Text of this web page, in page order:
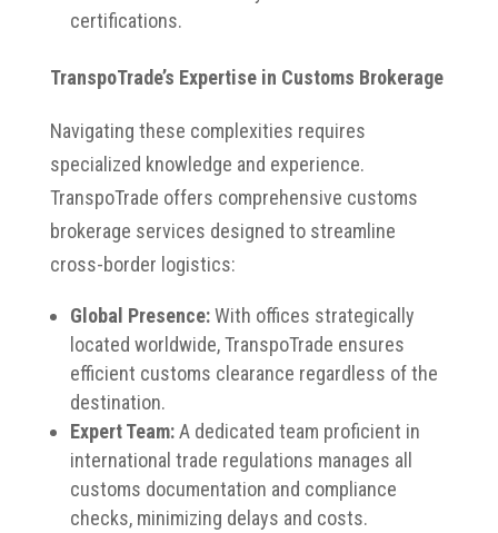
certifications.​
TranspoTrade’s Expertise in Customs Brokerage
Navigating these complexities requires
specialized knowledge and experience.
TranspoTrade offers comprehensive customs
brokerage services designed to streamline
cross-border logistics:​
Global Presence:With offices strategically
located worldwide, TranspoTrade ensures
efficient customs clearance regardless of the
destination.
Expert Team:A dedicated team proficient in
international trade regulations manages all
customs documentation and compliance
checks, minimizing delays and costs.